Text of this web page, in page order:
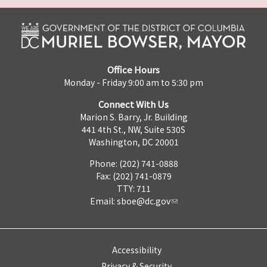
Office Hours
Monday - Friday 9:00 am to 5:30 pm
Connect With Us
Marion S. Barry, Jr. Building
441 4th St., NW, Suite 530S
Washington, DC 20001
Phone: (202) 741-0888
Fax: (202) 741-0879
TTY: 711
Email: sboe@dc.gov
Accessibility